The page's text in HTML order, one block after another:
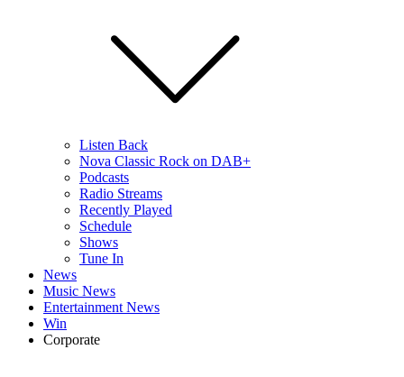
Listen Back
Nova Classic Rock on DAB+
Podcasts
Radio Streams
Recently Played
Schedule
Shows
Tune In
News
Music News
Entertainment News
Win
Corporate